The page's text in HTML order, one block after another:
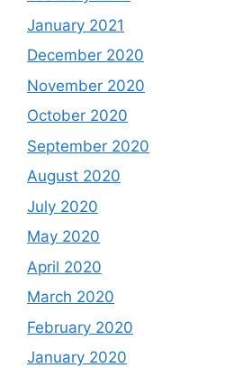
January 2021
December 2020
November 2020
October 2020
September 2020
August 2020
July 2020
May 2020
April 2020
March 2020
February 2020
January 2020